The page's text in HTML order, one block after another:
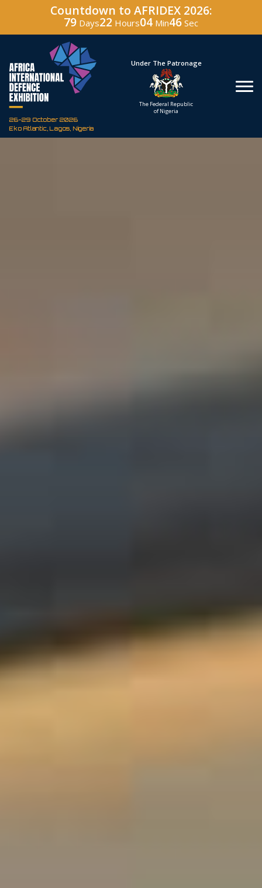
Countdown to AFRIDEX 2026:
79 Days22 Hours04 Min45 Sec
26-29 October 2026
Eko Atlantic, Lagos, Nigeria
Hosted By
Defence Industry
Under The Patronage
The Federal Republic
of Nigeria